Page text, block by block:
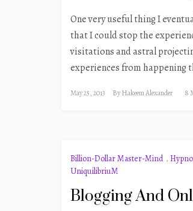
One very useful thing I
that I could stop the
visitations and astral
experiences from happening
May 25, 2013 ByHakeem Alexander 8
Billion-Dollar Master-Mind ,
UniquilibriuM
Blogging And